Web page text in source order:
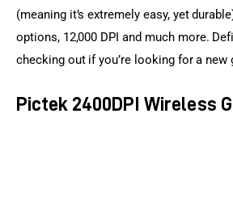
(meaning it’s extremely easy, yet
options, 12,000 DPI and much more.
checking out if you’re looking for a new
Pictek 2400DPI Wireless